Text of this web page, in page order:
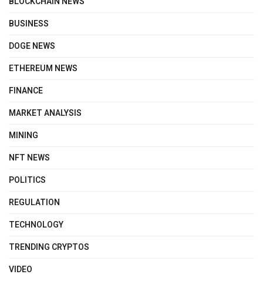
BUSINESS
DOGE NEWS
ETHEREUM NEWS
FINANCE
MARKET ANALYSIS
MINING
NFT NEWS
POLITICS
REGULATION
TECHNOLOGY
TRENDING CRYPTOS
VIDEO